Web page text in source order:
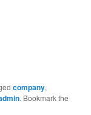
company,
. Bookmark the